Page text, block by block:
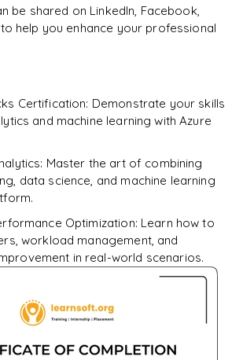
𝗧𝗮𝘀𝗸𝘀 📌
the full syllabus + get a
Enquire & Unlock →
be shared on LinkedIn, Facebook,
help you enhance your professional
Certification: Demonstrate your skills
and machine learning with Azure
Master the art of combining
data science, and machine learning
Optimization: Learn how to
workload management, and
in real-world scenarios.